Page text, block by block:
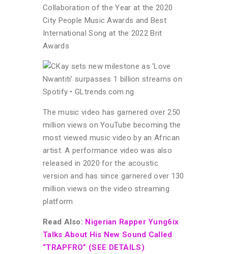
Collaboration of the Year at the 2020
City People Music Awards and Best
International Song at the 2022 Brit
Awards
The music video has garnered over 250
million views on YouTube becoming the
most viewed music video by an African
artist. A performance video was also
released in 2020 for the acoustic
version and has since garnered over 130
million views on the video streaming
platform
Read Also: Nigerian Rapper Yung6ix
Talks About His New Sound Called
“TRAPFRO” (SEE DETAILS)